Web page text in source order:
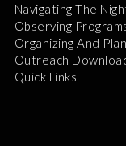
Navigating The
Observing
Organizing And
Outreach
Quick Links